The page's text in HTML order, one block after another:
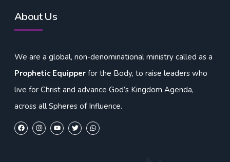
About Us
We are a global, non-denominational ministry called as a
Prophetic Equipper for the Body, to raise leaders who
live for Christ and advance God’s Kingdom Agenda,
across all Spheres of Influence.